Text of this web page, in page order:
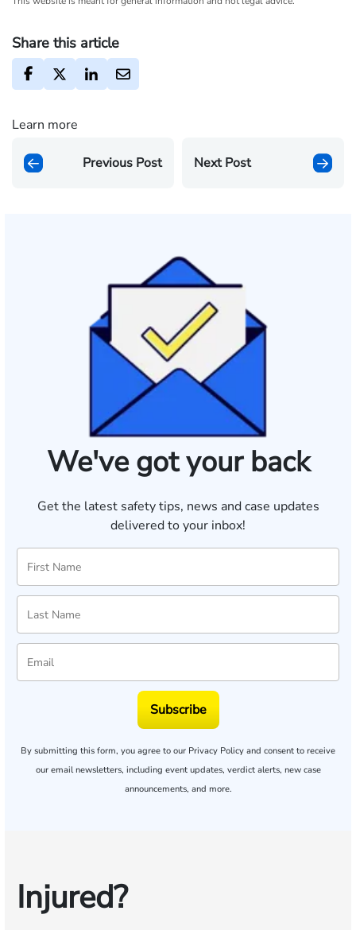
Share this article
Learn more
Previous Post Next Post
We've got your back
Get the latest safety tips, news and case updates
delivered to your inbox!
Subscribe
By submitting this form, you agree to our Privacy Policy and consent to receive
our email newsletters, including event updates, verdict alerts, new case
announcements, and more.
Injured?